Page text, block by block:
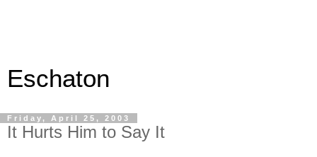
Eschaton
Friday, April 25, 2003
It Hurts Him to Say It